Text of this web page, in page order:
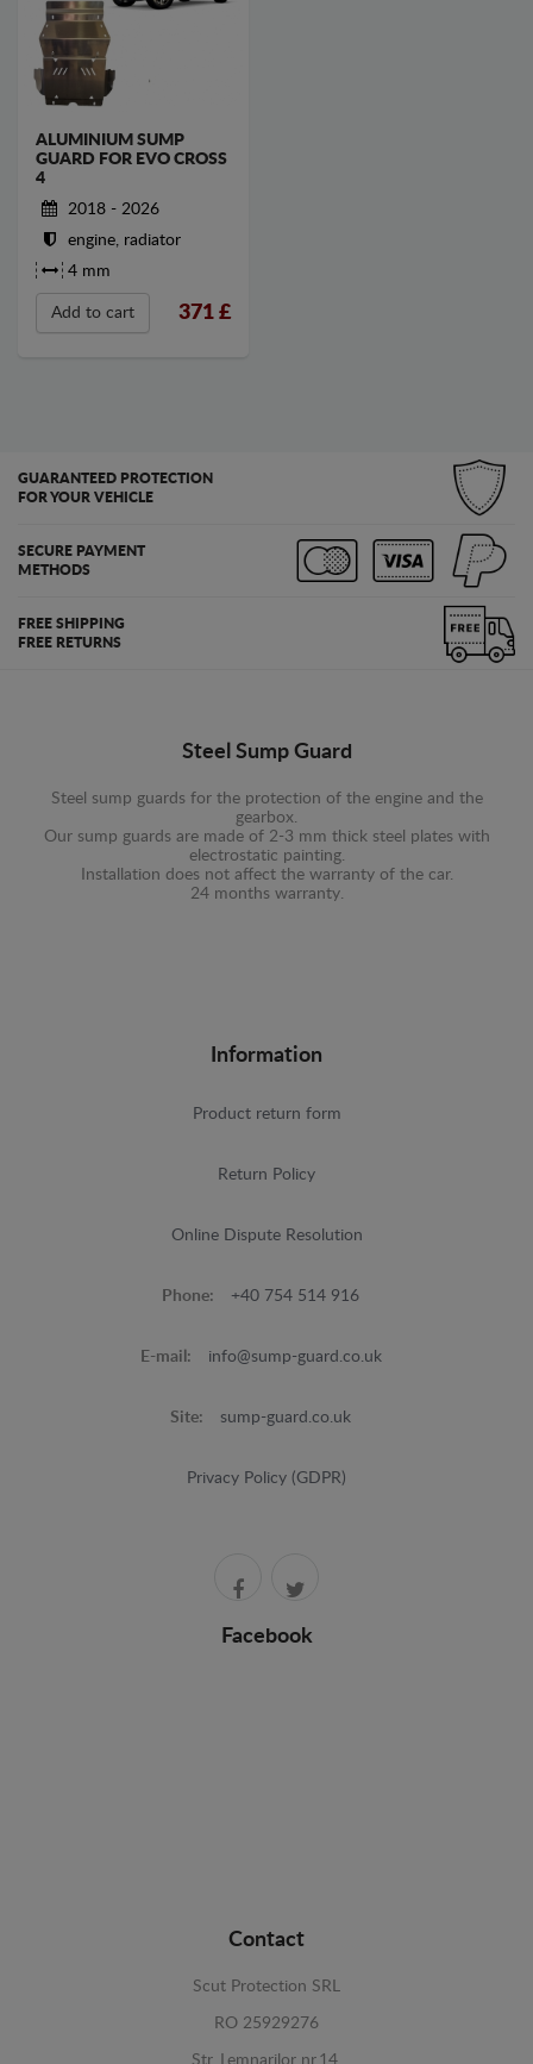
ALUMINIUM SUMP
GUARD FOR EVO CROSS
4
2018 - 2026
engine, radiator
4 mm
Add to cart 371 £
GUARANTEED PROTECTION
FOR YOUR VEHICLE
SECURE PAYMENT
METHODS
FREE SHIPPING
FREE RETURNS
Steel Sump Guard
Steel sump guards for the protection of the engine and the
gearbox.
Our sump guards are made of 2-3 mm thick steel plates with
electrostatic painting.
Installation does not affect the warranty of the car.
24 months warranty.
Information
Product return form
Return Policy
Online Dispute Resolution
Phone: +40 754 514 916
E-mail: info@sump-guard.co.uk
Site: sump-guard.co.uk
Privacy Policy (GDPR)
Facebook
Contact
Scut Protection SRL
RO 25929276
Str. Lemnarilor nr.14.